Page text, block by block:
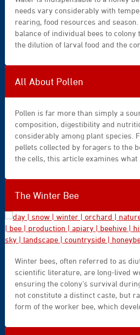
needs vary considerably with
rearing, food resources and
balance of individual bees to colony
the dilution of larval food and the
within the hive. It derives practical
provision, periods of heat and
All About Pollen
Pollen is far more than simply a
composition, digestibility and
considerably among plant species.
pellets collected by foragers to the
the cells, this article examines what
health and survival of honey bee
identifies the main implications for
The Winter Bee
snow
winter
|
Winter bees, often referred to as
scientific literature, are long-lived
ensuring the colony’s survival
not constitute a distinct caste, but
form of the worker bee, which
phase. Understanding this